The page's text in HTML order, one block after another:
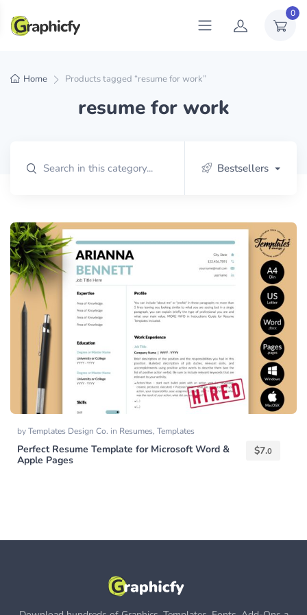
0
Home Products tagged “resume for work”
resume for work
Bestsellers
byTemplates Design Co. in Resumes, Templates
Perfect Resume Template for Microsoft Word &
Apple Pages
$7.0